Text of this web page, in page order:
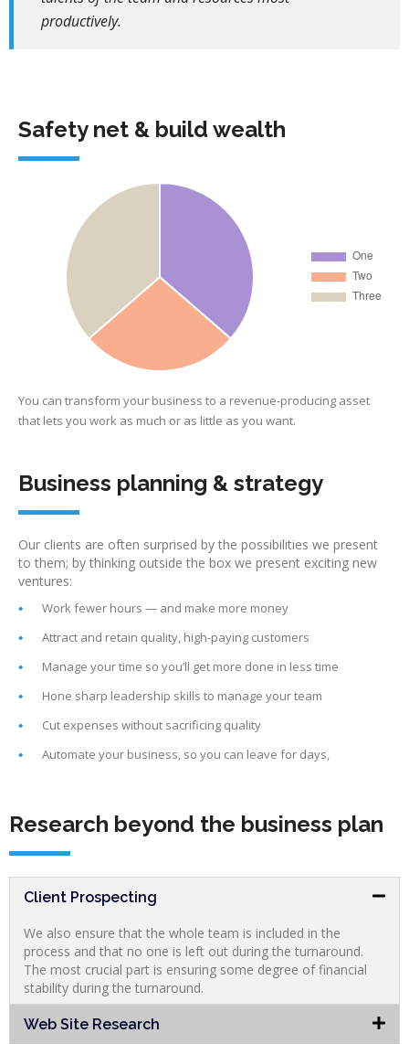
productively.
Safety net & build wealth
You can transform your business to a revenue-producing asset
that lets you work as much or as little as you want.
Business planning & strategy
Our clients are often surprised by the possibilities we present
to them; by thinking outside the box we present exciting new
ventures:
Work fewer hours — and make more money
Attract and retain quality, high-paying customers
Manage your time so you’ll get more done in less time
Hone sharp leadership skills to manage your team
Cut expenses without sacrificing quality
Automate your business, so you can leave for days,
Research beyond the business plan
Client Prospecting
We also ensure that the whole team is included in the
process and that no one is left out during the turnaround.
The most crucial part is ensuring some degree of financial
stability during the turnaround.
Web Site Research